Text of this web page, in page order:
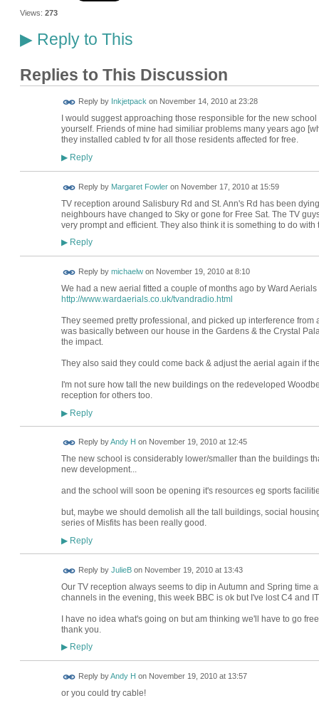
Views: 273
▶Reply to This
Replies to This Discussion
Reply by Inkjetpackon November 14, 2010 at 23:28
I would suggest approaching those responsible for the new
yourself. Friends of mine had similiar problems many years ago
they installed cabled tv for all those residents affected for free.
▶Reply
Reply by Margaret Fowleron November 17, 2010 at 15:59
TV reception around Salisbury Rd and St. Ann's Rd has been
neighbours have changed to Sky or gone for Free Sat. The TV
very prompt and efficient. They also think it is something to do
▶Reply
Reply by michaelwon November 19, 2010 at 8:10
We had a new aerial fitted a couple of months ago by Ward
http://www.wardaerials.co.uk/tvandradio.html
They seemed pretty professional, and picked up interference
was basically between our house in the Gardens & the Crystal
the impact.
They also said they could come back & adjust the aerial again if
I'm not sure how tall the new buildings on the redeveloped
reception for others too.
▶Reply
Reply byAndy H on November 19, 2010 at 12:45
The new school is considerably lower/smaller than the buildings
new development...
and the school will soon be opening it's resources eg sports
but, maybe we should demolish all the tall buildings, social
series of Misfits has been really good.
▶Reply
Reply by JulieBon November 19, 2010 at 13:43
Our TV reception always seems to dip in Autumn and Spring time
channels in the evening, this week BBC is ok but I've lost C4 and
I have no idea what's going on but am thinking we'll have to go
thank you.
▶Reply
Reply byAndy H on November 19, 2010 at 13:57
or you could try cable!